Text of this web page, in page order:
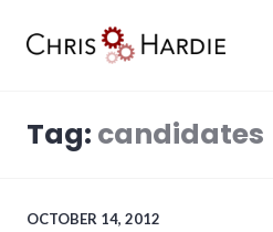
Tag: candidates
OCTOBER 14, 2012